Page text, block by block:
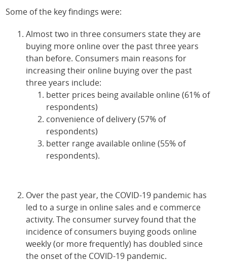
Some of the key findings were:
Almost two in three consumers state they are
buying more online over the past three years
than before. Consumers main reasons for
increasing their online buying over the past
three years include:
better prices being available online (61% of
respondents)
convenience of delivery (57% of
respondents)
better range available online (55% of
respondents).
Over the past year, the COVID-19 pandemic has
led to a surge in online sales and e commerce
activity. The consumer survey found that the
incidence of consumers buying goods online
weekly (or more frequently) has doubled since
the onset of the COVID-19 pandemic.